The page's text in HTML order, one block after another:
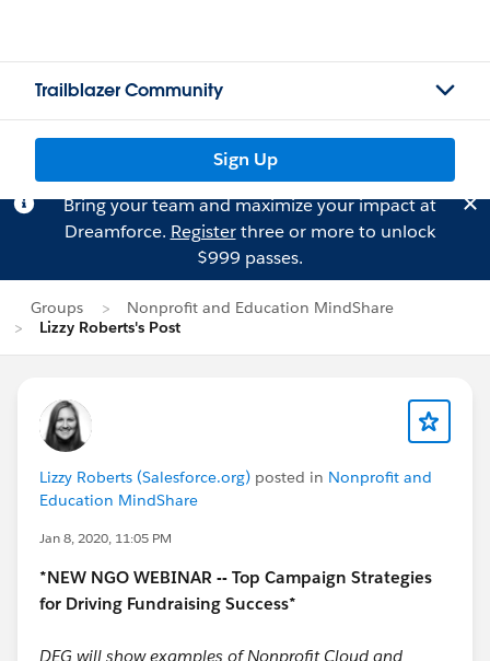
Trailblazer Community
Sign Up
Bring your team and maximize your impact at
Dreamforce. Registerthree or more to unlock
$999 passes.
Groups
Nonprofit and Education MindShare
Lizzy Roberts's Post
Lizzy Roberts (Salesforce.org) posted in Nonprofit and
Education MindShare
Jan 8, 2020, 11:05 PM
*NEW NGO WEBINAR -- Top Campaign Strategies
for Driving Fundraising Success*
DEG will show examples of Nonprofit Cloud and